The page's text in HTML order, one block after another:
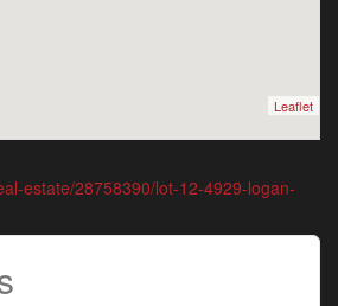
Leaflet
estate/28758390/lot-12-4929-logan-